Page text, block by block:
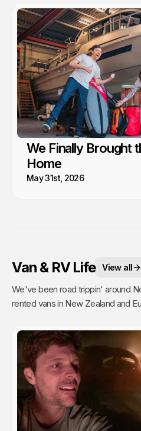
We Finally Brought
Home
May 31st, 2026
Van & RV Life View all
We've been road trippin' around
rented vans in New Zealand and